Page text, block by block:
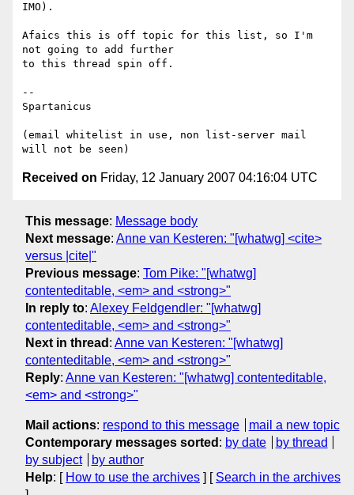
IMO).
Afaics this is off topic for this list, so I'm
not going to add further
to this thread spin off.
--
Spartanicus
(email whitelist in use, non list-server mail
Received on Friday, 12 January 2007 04:16:04 UTC
This message: Message body
Next message: Anne van Kesteren: "[whatwg] <cite>
versus |cite|"
Previous message: Tom Pike: "[whatwg]
contenteditable, <em> and <strong>"
In reply to: Alexey Feldgendler: "[whatwg]
contenteditable, <em> and <strong>"
Next in thread : Anne van Kesteren: "[whatwg]
contenteditable, <em> and <strong>"
Reply: Anne van Kesteren: "[whatwg] contenteditable,
<em> and <strong>"
Mail actions: respond to this message
mail a new topic
Contemporary messages sorted : by date
by thread
by subject
by author
Help: [ How to use the archives ] [ Search in the archives